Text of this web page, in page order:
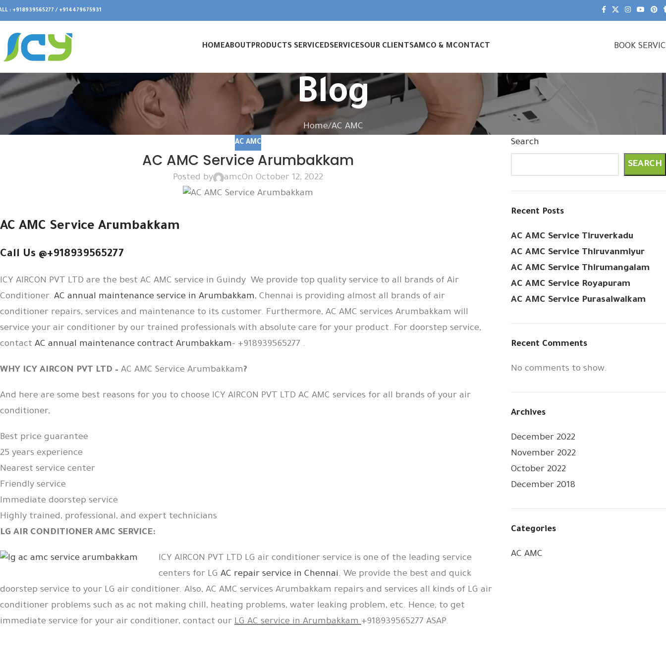
: +918939565277 / +914479675931
HOMEABOUT PRODUCTS SERVICEDSERVICESOUR CLIENTSAMCO & MCONTACT BOOK
Blog
Home AC AMC
AC AMC
AC AMC Service Arumbakkam
Posted by amcOn October 12, 2022
AC AMC Service Arumbakkam
Call Us @+918939565277
ICY AIRCON PVT LTD are the best AC AMC service in Guindy We provide top quality service to all brands of Air
Conditioner. AC annual maintenance service in Arumbakkam, Chennai is providing almost all brands of air
conditioner repairs, services and maintenance to its customer. Furthermore, AC AMC services Arumbakkam will
service your air conditioner by our trained professionals with absolute care for your product. For doorstep service,
contact AC annual maintenance contract Arumbakkam– +918939565277 .
WHY ICY AIRCON PVT LTD – AC AMC Service Arumbakkam?
And here are some best reasons for you to choose ICY AIRCON PVT LTD AC AMC services for all brands of your air
conditioner,
Best price guarantee
25 years experience
Nearest service center
Friendly service
Immediate doorstep service
Highly trained, professional, and expert technicians
LG AIR CONDITIONER AMC SERVICE:
ICY AIRCON PVT LTD LG air conditioner service is one of the leading service
centers for LG AC repair service in Chennai. We provide the best and quick
doorstep service to your LG air conditioner. Also, AC AMC services Arumbakkam repairs and services all kinds of LG air
conditioner problems such as ac not making chill, heating problems, water leaking problem, etc. Hence, to get
immediate service for your air conditioner, contact our LG AC service in Arumbakkam+918939565277 ASAP.
Search
SEARCH
Recent Posts
AC AMC Service Tiruverkadu
AC AMC Service Thiruvanmiyur
AC AMC Service Thirumangalam
AC AMC Service Royapuram
AC AMC Service Purasaiwalkam
Recent Comments
No comments to show.
Archives
December 2022
November 2022
October 2022
December 2018
Categories
AC AMC